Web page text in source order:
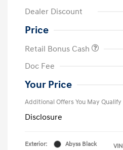
Dealer Discount
Price
Retail Bonus Cash
Doc Fee
Your Price
Additional Offers You May Qualify
Disclosure
Exterior: Abyss Black